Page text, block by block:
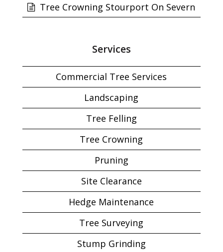
Tree Crowning Stourport On Severn
Services
Commercial Tree Services
Landscaping
Tree Felling
Tree Crowning
Pruning
Site Clearance
Hedge Maintenance
Tree Surveying
Stump Grinding